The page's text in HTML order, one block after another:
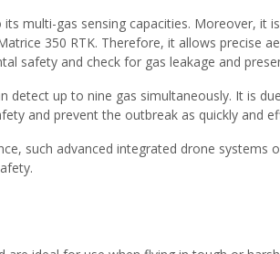
multi-gas sensing capacities. Moreover, it
350 RTK. Therefore, it allows precise
safety and check for gas leakage and
detect up to nine gas simultaneously. It is
and prevent the outbreak as quickly and
such advanced integrated drone